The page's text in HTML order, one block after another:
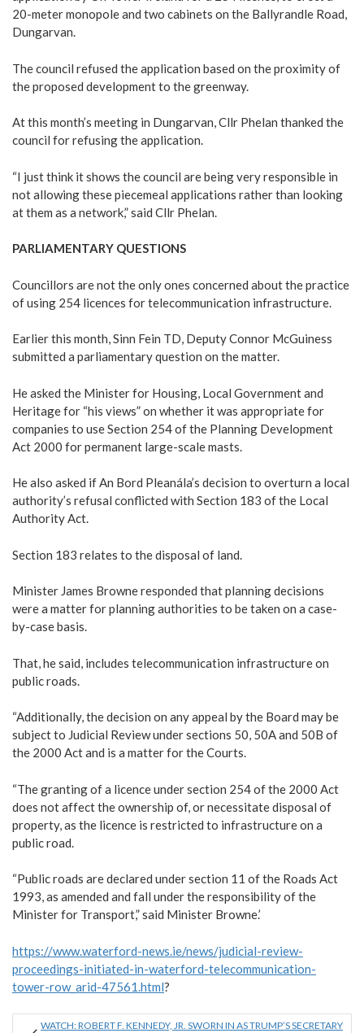
20-meter monopole and two cabinets on the Ballyrandle Road,
Dungarvan.
The council refused the application based on the proximity of
the proposed development to the greenway.
At this month’s meeting in Dungarvan, Cllr Phelan thanked the
council for refusing the application.
“I just think it shows the council are being very responsible in
not allowing these piecemeal applications rather than looking
at them as a network,” said Cllr Phelan.
PARLIAMENTARY QUESTIONS
Councillors are not the only ones concerned about the practice
of using 254 licences for telecommunication infrastructure.
Earlier this month, Sinn Fein TD, Deputy Connor McGuiness
submitted a parliamentary question on the matter.
He asked the Minister for Housing, Local Government and
Heritage for “his views” on whether it was appropriate for
companies to use Section 254 of the Planning Development
Act 2000 for permanent large-scale masts.
He also asked if An Bord Pleanála’s decision to overturn a local
authority’s refusal conflicted with Section 183 of the Local
Authority Act.
Section 183 relates to the disposal of land.
Minister James Browne responded that planning decisions
were a matter for planning authorities to be taken on a case-
by-case basis.
That, he said, includes telecommunication infrastructure on
public roads.
“Additionally, the decision on any appeal by the Board may be
subject to Judicial Review under sections 50, 50A and 50B of
the 2000 Act and is a matter for the Courts.
“The granting of a licence under section 254 of the 2000 Act
does not affect the ownership of, or necessitate disposal of
property, as the licence is restricted to infrastructure on a
public road.
“Public roads are declared under section 11 of the Roads Act
1993, as amended and fall under the responsibility of the
Minister for Transport,” said Minister Browne.’
https://www.waterford-news.ie/news/judicial-review-
proceedings-initiated-in-waterford-telecommunication-
tower-row_arid-47561.html?
WATCH: ROBERT F. KENNEDY, JR. SWORN IN AS TRUMP’S SECRETARY